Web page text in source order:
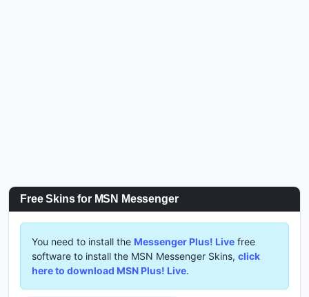
Free Skins for MSN Messenger
You need to install the Messenger Plus! Live free
software to install the MSN Messenger Skins, click
here to download MSN Plus! Live.